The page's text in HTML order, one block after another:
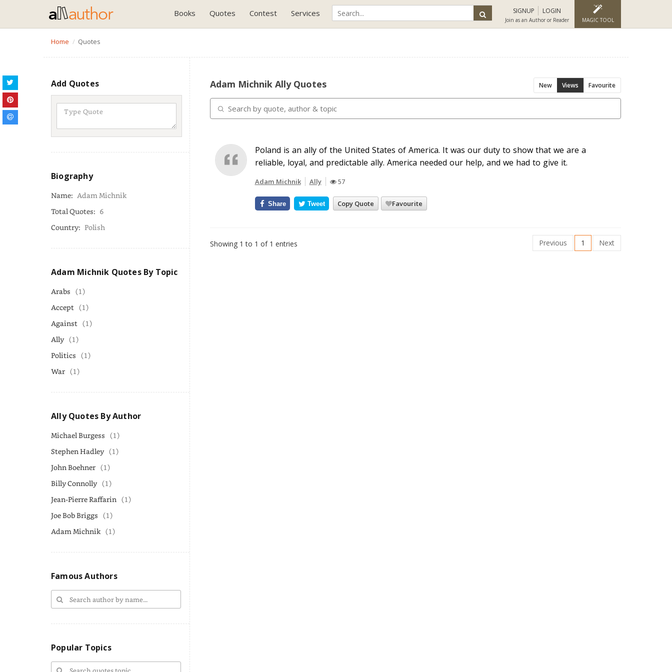
Books Quotes Contest Services SIGNUP LOGIN
Join as an Author or Reader MAGIC TOOL
Home Quotes
Add Quotes
Biography
Name: Adam Michnik
Total Quotes: 6
Country: Polish
Adam Michnik Quotes By Topic
Arabs (1)
Accept (1)
Against (1)
Ally (1)
Politics (1)
War (1)
Ally Quotes By Author
Michael Burgess (1)
Stephen Hadley (1)
John Boehner (1)
Billy Connolly (1)
Jean-Pierre Raffarin (1)
Joe Bob Briggs (1)
Adam Michnik (1)
Famous Authors
Popular Topics
Adam Michnik Ally Quotes New Views Favourite
Poland is an ally of the United States of America. It was our duty to show that we are a
reliable, loyal, and predictable ally. America needed our help, and we had to give it.
Adam Michnik Ally 57
Copy Quote Favourite
Share Tweet
Showing 1 to 1 of 1 entries Previous 1 Next